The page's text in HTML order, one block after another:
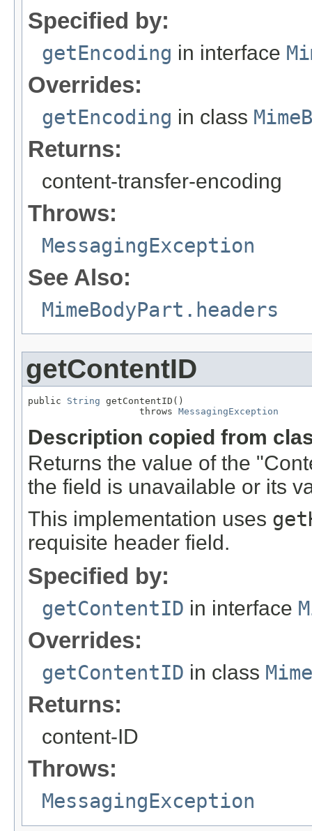
Specified by:
getEncoding in interface
Overrides:
getEncoding in class
Returns:
content-transfer-encoding
Throws:
MessagingException
See Also:
MimeBodyPart.headers
getContentID
public String getContentID()
                    throws
MessagingException
Description copied from
Returns the value of the
the field is unavailable or its
This implementation uses
requisite header field.
Specified by:
getContentID in interface
Overrides:
getContentID in class
Returns:
content-ID
Throws:
MessagingException